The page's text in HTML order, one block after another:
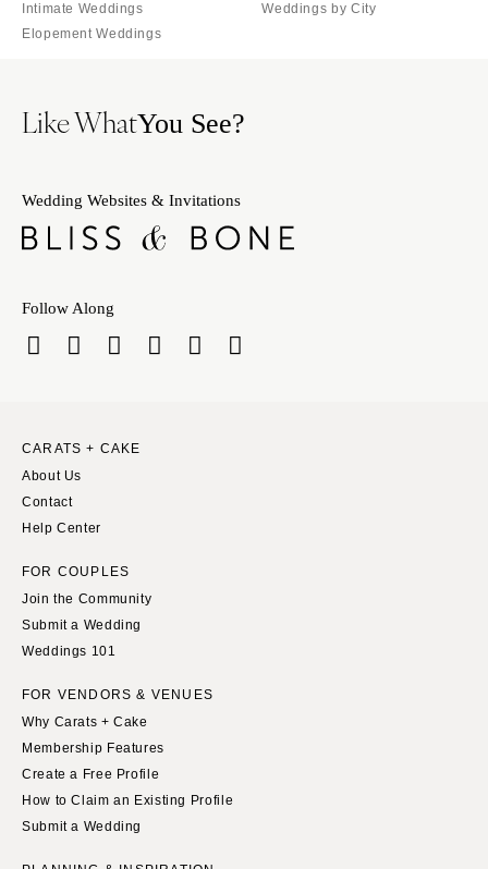
Boston
Cape Cod
MICHIGAN
Northern Michigan
MINNESOTA
MISSISSIPPI
Jackson
WEST VIRGINIA
Intimate Weddings
Elopement Weddings
Weddings by City
Like WhatYou See?
Wedding Websites & Invitations
Follow Along
CARATS + CAKE
About Us
Contact
Help Center
FOR COUPLES
Join the Community
Submit a Wedding
Weddings 101
FOR VENDORS & VENUES
Why Carats + Cake
Membership Features
Create a Free Profile
How to Claim an Existing Profile
Submit a Wedding